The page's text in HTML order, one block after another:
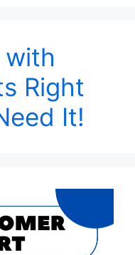
with
Right
It!